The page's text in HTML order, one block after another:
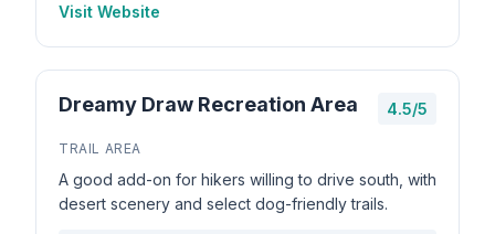
Visit Website
Dreamy Draw Recreation Area 4.5/5
TRAIL AREA
A good add-on for hikers willing to drive south, with
desert scenery and select dog-friendly trails.